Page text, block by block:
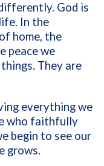
God is
In the
home, the
peace we
They are
everything we
who faithfully
begin to see our
grows.